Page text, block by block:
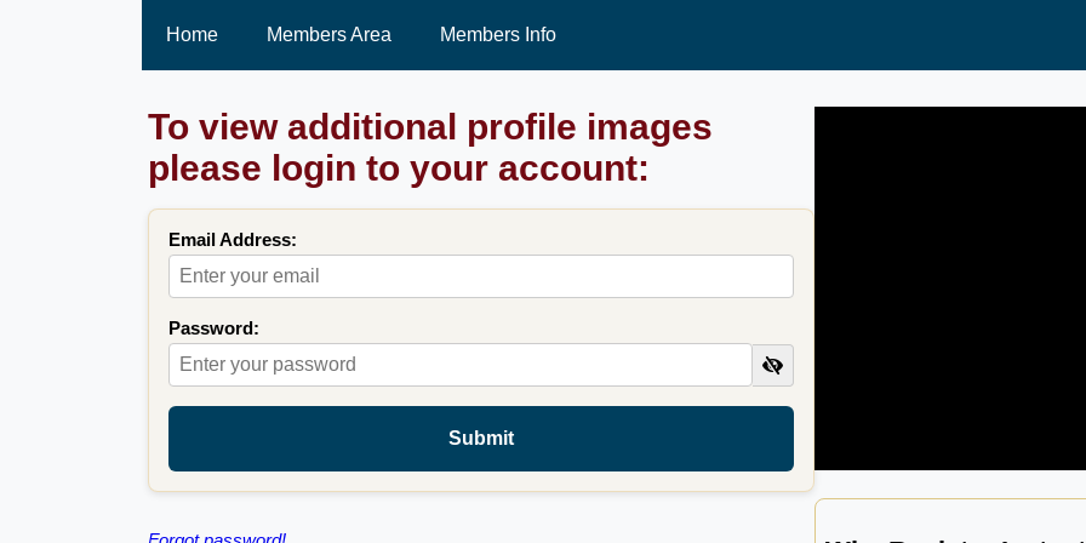
Home Members Area Members Info
To view additional profile images
please login to your account:
Email Address:
Password:
Submit